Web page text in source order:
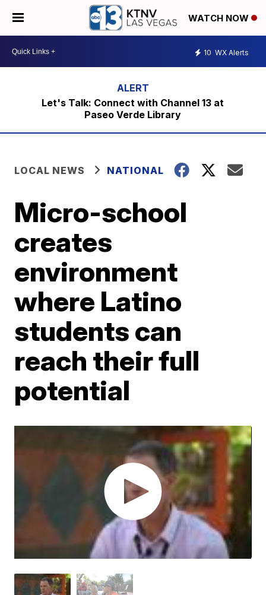
WATCH NOW
10 WX Alerts
Let's Talk: Connect with Channel 13 at
Paseo Verde Library
LOCAL NEWS NATIONAL
Micro-school
creates
environment
where Latino
students can
reach their full
potential